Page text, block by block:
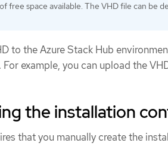
of free space available. The VHD file can be
to the Azure Stack Hub
example, you can upload the
the installation
that you manually create the